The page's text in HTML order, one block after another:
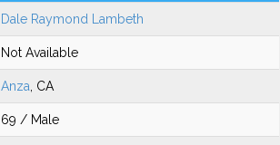
Dale Raymond Lambeth
Not Available
Anza , CA
69 / Male